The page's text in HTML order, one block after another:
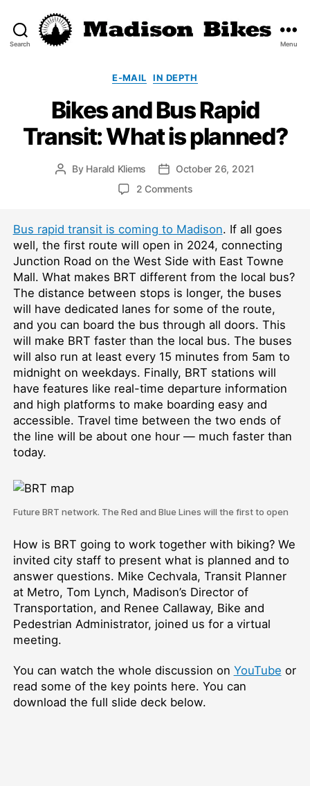
Search Menu
Categories
E-MAIL IN DEPTH
Bikes and Bus Rapid
Transit: What is planned?
PostBy Harald Kliems
PostOctober 26, 2021
2 Commentson
Bus
Rapid
Transit:
What
planned?
Bus rapid transit is coming to Madison. If all goes
well, the first route will open in 2024, connecting
Junction Road on the West Side with East Towne
Mall. What makes BRT different from the local bus?
The distance between stops is longer, the buses
will have dedicated lanes for some of the route,
and you can board the bus through all doors. This
will make BRT faster than the local bus. The buses
will also run at least every 15 minutes from 5am to
midnight on weekdays. Finally, BRT stations will
have features like real-time departure information
and high platforms to make boarding easy and
accessible. Travel time between the two ends of
the line will be about one hour — much faster than
today.
Future BRT network. The Red and Blue Lines will the first to open
How is BRT going to work together with biking? We
invited city staff to present what is planned and to
answer questions. Mike Cechvala, Transit Planner
at Metro, Tom Lynch, Madison’s Director of
Transportation, and Renee Callaway, Bike and
Pedestrian Administrator, joined us for a virtual
meeting.
You can watch the whole discussion on YouTube or
read some of the key points here. You can
download the full slide deck below.